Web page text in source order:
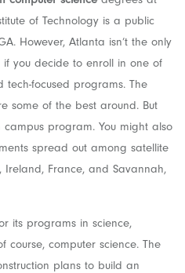
of Technology is a public
However, Atlanta isn’t the only
you decide to enroll in one of
tech-focused programs. The
some of the best around. But
campus program. You might also
spread out among satellite
Ireland, France, and Savannah,
its programs in science,
course, computer science. The
plans to build an